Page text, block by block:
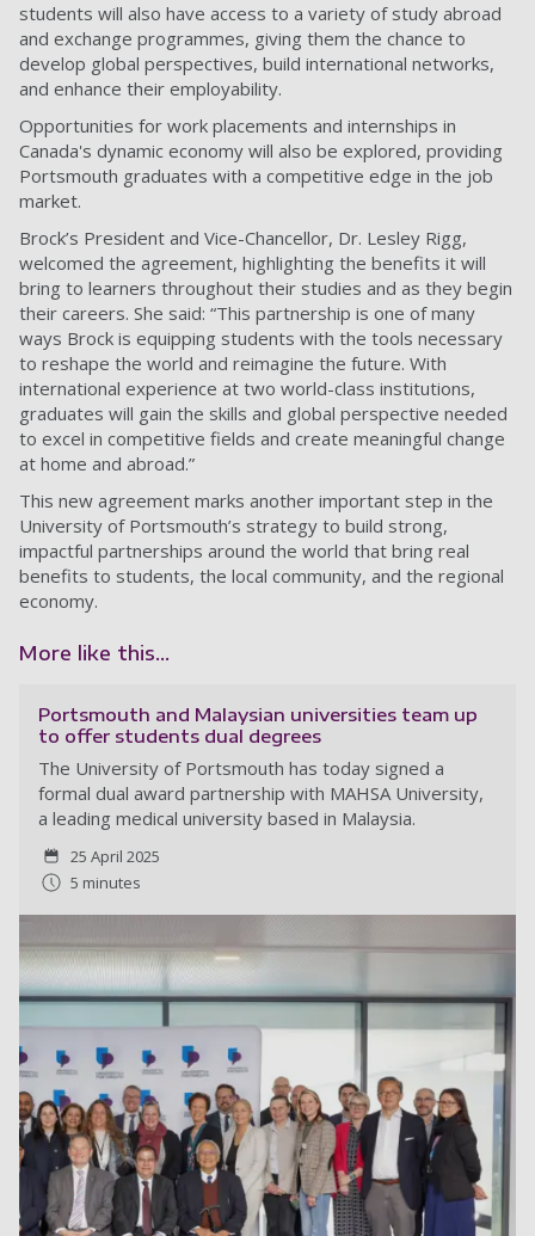
students will also have access to a variety of study abroad
and exchange programmes, giving them the chance to
develop global perspectives, build international networks,
and enhance their employability.
Opportunities for work placements and internships in
Canada's dynamic economy will also be explored, providing
Portsmouth graduates with a competitive edge in the job
market.
Brock’s President and Vice-Chancellor, Dr. Lesley Rigg,
welcomed the agreement, highlighting the benefits it will
bring to learners throughout their studies and as they begin
their careers. She said: “This partnership is one of many
ways Brock is equipping students with the tools necessary
to reshape the world and reimagine the future. With
international experience at two world-class institutions,
graduates will gain the skills and global perspective needed
to excel in competitive fields and create meaningful change
at home and abroad.”
This new agreement marks another important step in the
University of Portsmouth’s strategy to build strong,
impactful partnerships around the world that bring real
benefits to students, the local community, and the regional
economy.
More like this...
Portsmouth and Malaysian universities team up
to offer students dual degrees
The University of Portsmouth has today signed a
formal dual award partnership with MAHSA University,
a leading medical university based in Malaysia.
25 April 2025
5 minutes